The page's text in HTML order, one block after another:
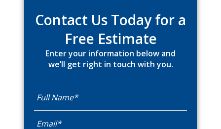
Sidebar
Contact Us Today for a
Free Estimate
Enter your information below and
we’ll get right in touch with you.